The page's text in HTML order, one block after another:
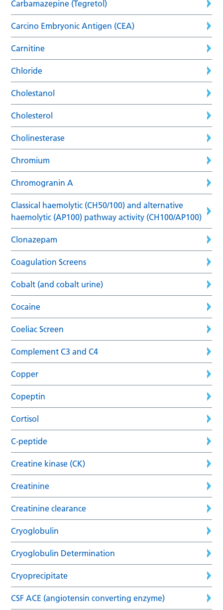
Carbamazepine (Tegretol)
Carcino Embryonic Antigen (CEA)
Carnitine
Chloride
Cholestanol
Cholesterol
Cholinesterase
Chromium
Chromogranin A
Classical haemolytic (CH50/100) and alternative
haemolytic (AP100) pathway activity (CH100/AP100)
Clonazepam
Coagulation Screens
Cobalt (and cobalt urine)
Cocaine
Coeliac Screen
Complement C3 and C4
Copper
Copeptin
Cortisol
C-peptide
Creatine kinase (CK)
Creatinine
Creatinine clearance
Cryoglobulin
Cryoglobulin Determination
Cryoprecipitate
CSF ACE (angiotensin converting enzyme)